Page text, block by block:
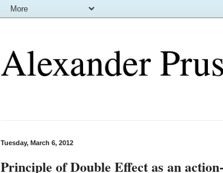
Alexander
Tuesday, March 6, 2012
Principle of Double Effect as an